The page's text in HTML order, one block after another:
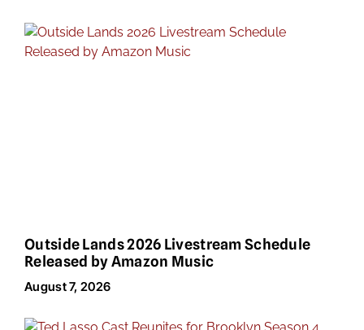
Outside Lands 2026 Livestream Schedule
Released by Amazon Music
August 7, 2026